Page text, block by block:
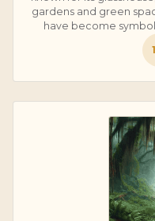
gardens and green
have become symbols
1